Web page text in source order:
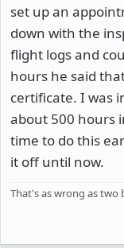
set up an
down with the
flight logs and
hours he said
certificate. I was
about 500 hours
time to do this
it off until now.
That's as wrong as two